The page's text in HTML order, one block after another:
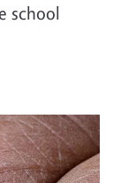
school